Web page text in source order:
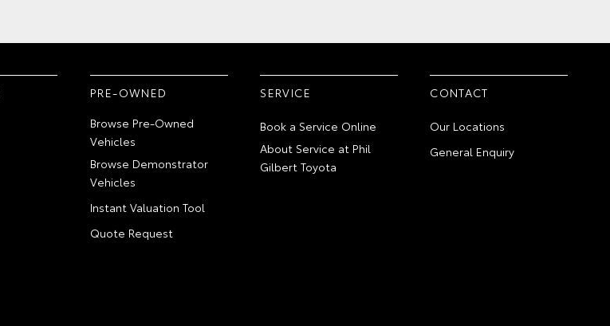
PRE-OWNED
Browse Pre-Owned
Vehicles
Browse Demonstrator
Vehicles
Instant Valuation Tool
Quote Request
SERVICE
Book a Service Online
About Service at Phil
Gilbert Toyota
CONTACT
Our Locations
General Enquiry